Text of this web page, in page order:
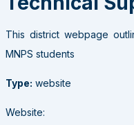
This district webpage
MNPS students
Type: website